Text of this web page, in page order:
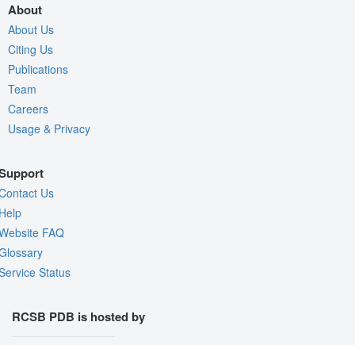
About
About Us
Citing Us
Publications
Team
Careers
Usage & Privacy
Us
FAQ
Status
RCSB PDB is hosted by